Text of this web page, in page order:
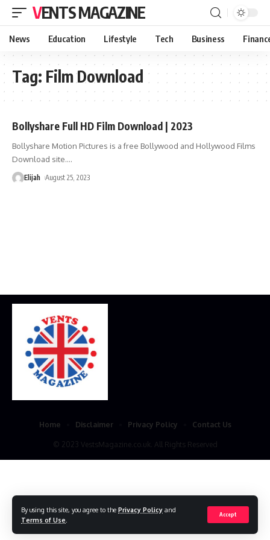
By using this site, you agree to the Privacy Policy and
Terms of Use
Accept
VENTS MAGAZINE
News Education Lifestyle Tech Business
Tag: Film Download
Bollyshare Full HD Film Download | 2023
Bollyshare Motion Pictures is a free Bollywood and Hollywood Films
Download site.…
Elijah August 25, 2023
© 2023 VestsMagazine.co.uk. All Rights Reserved
Home Disclaimer Privacy Policy Contact Us